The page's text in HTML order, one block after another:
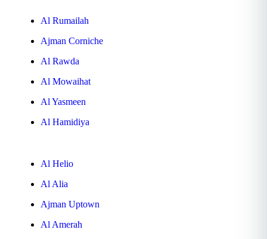
Al Rumailah
Ajman Corniche
Al Rawda
Al Mowaihat
Al Yasmeen
Al Hamidiya
Al Helio
Al Alia
Ajman Uptown
Al Amerah